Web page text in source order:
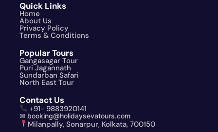
Quick Links
Home
About Us
Privacy Policy
Terms & Conditions
Popular Tours
Gangasagar Tour
Puri Jagannath
Sundarban Safari
North East Tour
Contact Us
+91- 9883920141
✉ booking@holidaysevatours.com
Milanpally, Sonarpur, Kolkata, 700150